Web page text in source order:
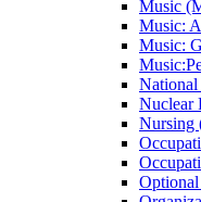
Music
Music:
Music:
National
Nuclear
Nursing